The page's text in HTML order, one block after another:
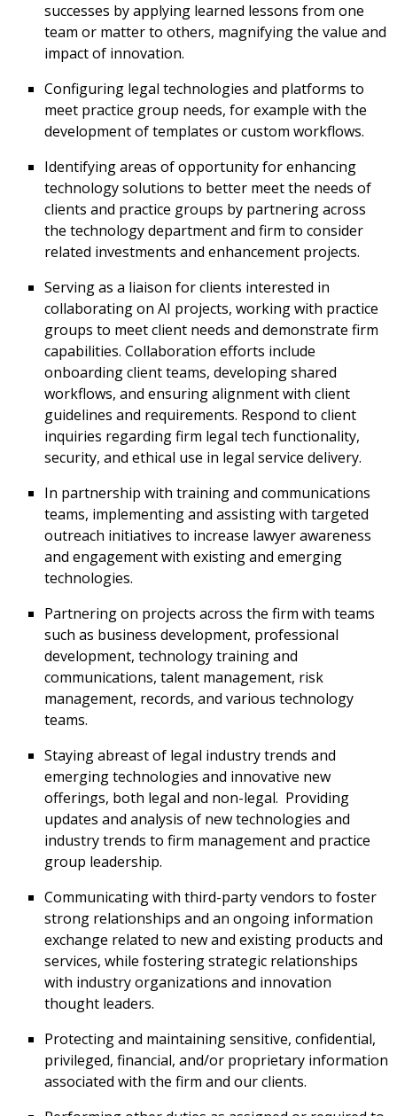
successes by applying learned lessons from one
team or matter to others, magnifying the value and
impact of innovation.
Configuring legal technologies and platforms to
meet practice group needs, for example with the
development of templates or custom workflows.
Identifying areas of opportunity for enhancing
technology solutions to better meet the needs of
clients and practice groups by partnering across
the technology department and firm to consider
related investments and enhancement projects.
Serving as a liaison for clients interested in
collaborating on AI projects, working with practice
groups to meet client needs and demonstrate firm
capabilities. Collaboration efforts include
onboarding client teams, developing shared
workflows, and ensuring alignment with client
guidelines and requirements. Respond to client
inquiries regarding firm legal tech functionality,
security, and ethical use in legal service delivery.
In partnership with training and communications
teams, implementing and assisting with targeted
outreach initiatives to increase lawyer awareness
and engagement with existing and emerging
technologies.
Partnering on projects across the firm with teams
such as business development, professional
development, technology training and
communications, talent management, risk
management, records, and various technology
teams.
Staying abreast of legal industry trends and
emerging technologies and innovative new
offerings, both legal and non-legal. Providing
updates and analysis of new technologies and
industry trends to firm management and practice
group leadership.
Communicating with third-party vendors to foster
strong relationships and an ongoing information
exchange related to new and existing products and
services, while fostering strategic relationships
with industry organizations and innovation
thought leaders.
Protecting and maintaining sensitive, confidential,
privileged, financial, and/or proprietary information
associated with the firm and our clients.